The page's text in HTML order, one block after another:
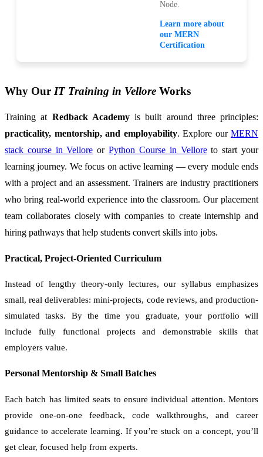
Node.
Learn more about
our MERN
Certification
Why Our IT Training in Vellore Works
Training at Redback Academyis built around three principles:
practicality, mentorship, and employability. Explore our MERN
stack course in Vellore orPython Course in Velloreto start your
learning journey. We focus on active learning — every module ends
with a project and an assessment. Trainers are industry practitioners
who bring real-world experience into the classroom. Our placement
team collaborates closely with companies to create internship and
hiring pathways that help students convert skills into jobs.
Practical, Project-Oriented Curriculum
Instead of lengthy theory-only lectures, our syllabus emphasizes
small, real deliverables: mini-projects, code reviews, and production-
simulated tasks. By the time you graduate, your portfolio will
include fully functional projects and demonstrable skills that
employers value.
Personal Mentorship & Small Batches
Each batch has limited seats to ensure individual attention. Mentors
provide one-on-one feedback, code walkthroughs, and career
guidance to accelerate learning. If you’re stuck on a concept, you’ll
get clear, focused help from experts.